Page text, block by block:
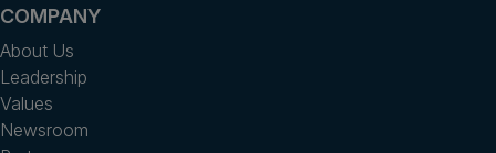
COMPANY
About Us
Leadership
Values
Newsroom